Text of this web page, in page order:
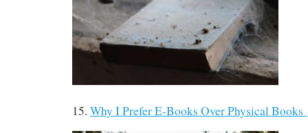
15. Why I Prefer E-Books Over Physical Books